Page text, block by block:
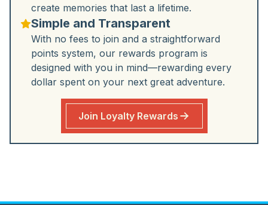
create memories that last a lifetime.
Simple and Transparent
With no fees to join and a straightforward
points system, our rewards program is
designed with you in mind—rewarding every
dollar spent on your next great adventure.
Join Loyalty Rewards